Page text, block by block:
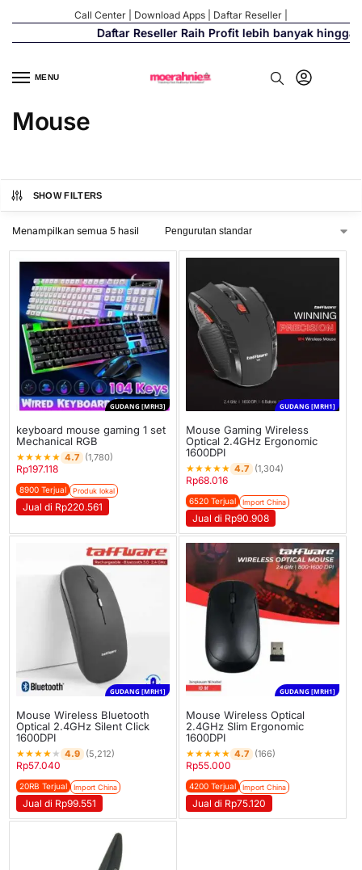
Call Center Download Apps Daftar Reseller
Daftar Reseller Raih Profit lebih banyak hingga
MENU
Mouse
SHOW FILTERS
Menampilkan semua 5 hasil
GUDANG [MRH3]
keyboard mouse gaming 1 set
Mechanical RGB
★★★★★ 4.7 (1,780)
Rp197.118
8900 Terjual Produk lokal
Jual di Rp220.561
GUDANG [MRH1]
Mouse Gaming Wireless
Optical 2.4GHz Ergonomic
1600DPI
★★★★★ 4.7 (1,304)
Rp68.016
6520 Terjual Import China
Jual di Rp90.908
GUDANG [MRH1]
Mouse Wireless Bluetooth
Optical 2.4GHz Silent Click
1600DPI
★★★★ ★ 4.9 (5,212)
Rp57.040
20RB Terjual Import China
Jual di Rp99.551
GUDANG [MRH1]
Mouse Wireless Optical
2.4GHz Slim Ergonomic
1600DPI
★★★★★ 4.7 (166)
Rp55.000
4200 Terjual Import China
Jual di Rp75.120